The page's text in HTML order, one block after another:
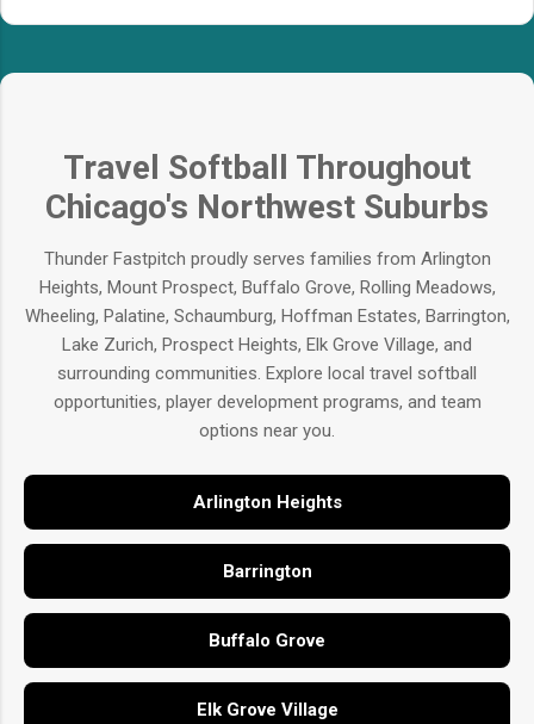
Travel Softball Throughout
Chicago's Northwest Suburbs
Thunder Fastpitch proudly serves families from Arlington
Heights, Mount Prospect, Buffalo Grove, Rolling Meadows,
Wheeling, Palatine, Schaumburg, Hoffman Estates, Barrington,
Lake Zurich, Prospect Heights, Elk Grove Village, and
surrounding communities. Explore local travel softball
opportunities, player development programs, and team
options near you.
Arlington Heights
Barrington
Buffalo Grove
Elk Grove Village